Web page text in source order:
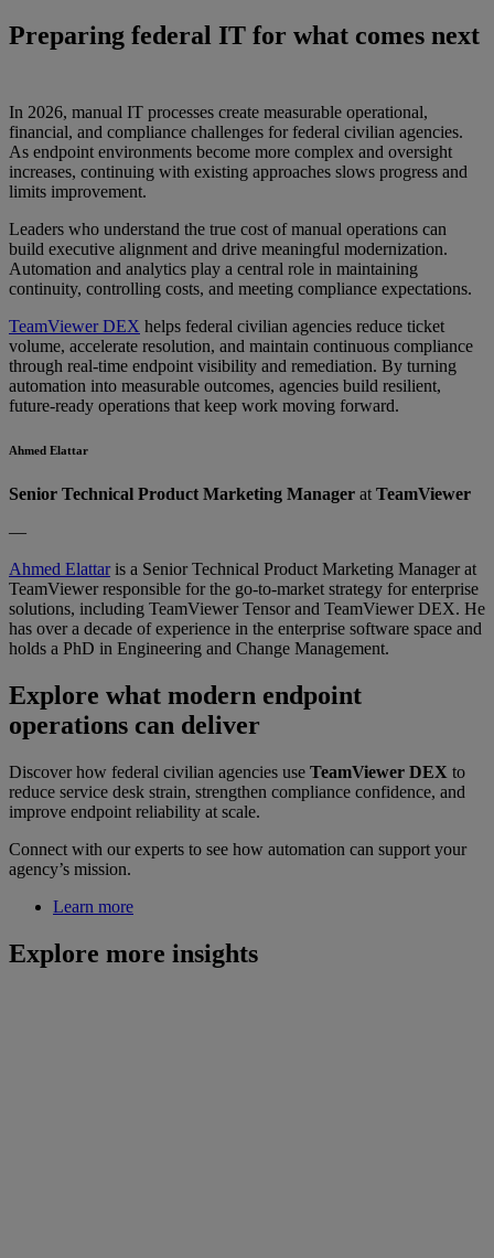
Preparing federal IT for what comes next
In 2026, manual IT processes create measurable operational,
financial, and compliance challenges for federal civilian agencies.
As endpoint environments become more complex and oversight
increases, continuing with existing approaches slows progress and
limits improvement.
Leaders who understand the true cost of manual operations can
build executive alignment and drive meaningful modernization.
Automation and analytics play a central role in maintaining
continuity, controlling costs, and meeting compliance expectations.
TeamViewer DEX helps federal civilian agencies reduce ticket
volume, accelerate resolution, and maintain continuous compliance
through real-time endpoint visibility and remediation. By turning
automation into measurable outcomes, agencies build resilient,
future-ready operations that keep work moving forward.
Ahmed Elattar
Senior Technical Product Marketing Manager at TeamViewer
—
Ahmed Elattaris a Senior Technical Product Marketing Manager at
TeamViewer responsible for the go-to-market strategy for enterprise
solutions, including TeamViewer Tensor and TeamViewer DEX. He
has over a decade of experience in the enterprise software space and
holds a PhD in Engineering and Change Management.
Explore what modern endpoint
operations can deliver
Discover how federal civilian agencies use TeamViewer DEX to
reduce service desk strain, strengthen compliance confidence, and
improve endpoint reliability at scale.
Connect with our experts to see how automation can support your
agency’s mission.
Learn more
Explore more insights